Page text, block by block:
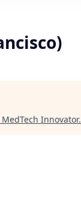
MedTech Innovator.